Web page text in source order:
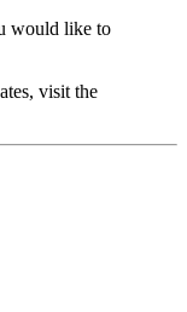
would like to
visit the